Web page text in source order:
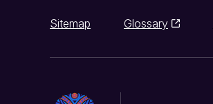
Sitemap Glossary